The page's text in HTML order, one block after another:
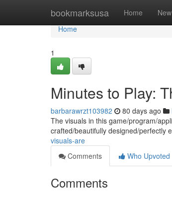
bookmarksusa Home New
Home
Home
1
Minutes to Play:
barbarawrzt103982 80 days ago
The visuals in this game/program/
crafted/beautifully designed/perfectly
visuals-are
Comments
Who Upvoted
Comments